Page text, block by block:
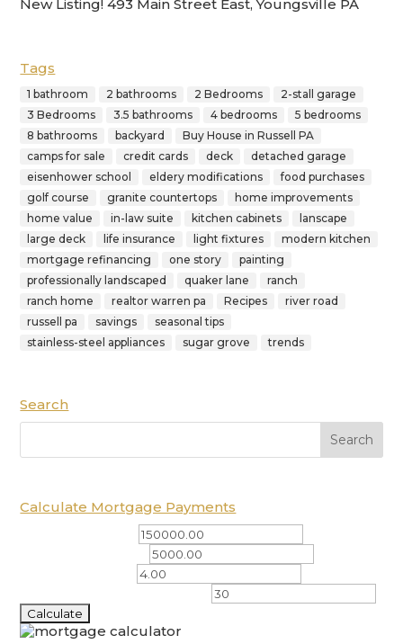
New Listing! 493 Main Street East, Youngsville PA
Tags
1 bathroom 2 bathrooms 2 Bedrooms
2-stall garage
3 Bedrooms
3.5 bathrooms 4 bedrooms
5 bedrooms
8 bathrooms
backyard
Buy House in Russell PA
camps for sale
credit cards deck
detached garage
eisenhower school
eldery modifications
food purchases
golf course
granite countertops
home improvements
home value
in-law suite kitchen cabinets
lanscape
large deck
life insurance light fixtures
modern kitchen
mortgage refinancing
one story
painting
professionally landscaped
quaker lane
ranch
ranch home
realtor warren pa Recipes
river road
russell pa
savings
seasonal tips
stainless-steel appliances
sugar grove trends
Search
Calculate Mortgage Payments